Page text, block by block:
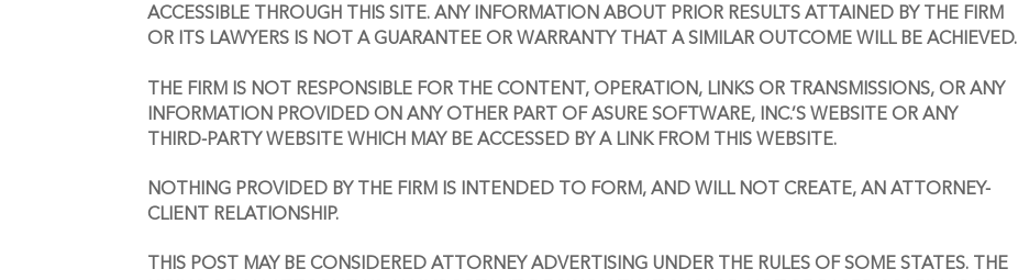
ACCESSIBLE THROUGH THIS SITE. ANY INFORMATION ABOUT PRIOR RESULTS ATTAINED BY THE FIRM
OR ITS LAWYERS IS NOT A GUARANTEE OR WARRANTY THAT A SIMILAR OUTCOME WILL BE ACHIEVED.
THE FIRM IS NOT RESPONSIBLE FOR THE CONTENT, OPERATION, LINKS OR TRANSMISSIONS, OR ANY
INFORMATION PROVIDED ON ANY OTHER PART OF ASURE SOFTWARE, INC.’S WEBSITE OR ANY
THIRD-PARTY WEBSITE WHICH MAY BE ACCESSED BY A LINK FROM THIS WEBSITE.
NOTHING PROVIDED BY THE FIRM IS INTENDED TO FORM, AND WILL NOT CREATE, AN ATTORNEY-
CLIENT RELATIONSHIP.
THIS POST MAY BE CONSIDERED ATTORNEY ADVERTISING UNDER THE RULES OF SOME STATES. THE